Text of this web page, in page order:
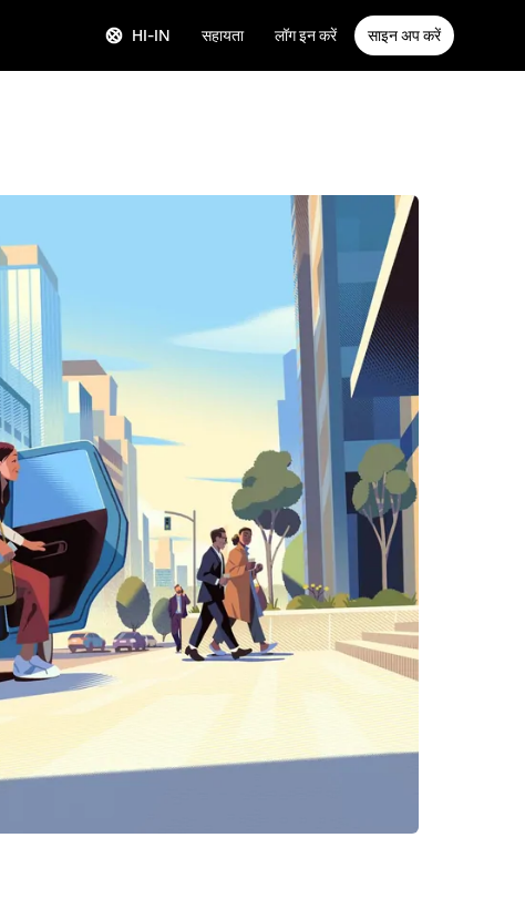
HI-IN सहायता लॉग इन करें साइन अप करें